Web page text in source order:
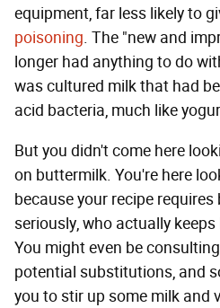
equipment, far less likely to
poisoning. The "new and
longer had anything to do
was cultured milk that had
acid bacteria, much like
But you didn't come here
on buttermilk. You're here
because your recipe
seriously, who actually
You might even be
potential substitutions, and
you to stir up some milk and